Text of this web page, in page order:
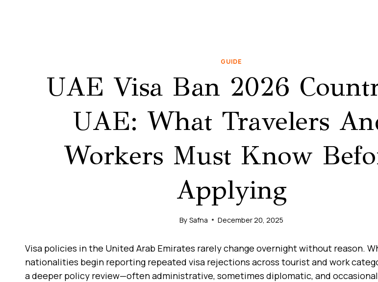
GUIDE
UAE Visa Ban 2026
UAE: What Travelers
Workers Must Know
Applying
By Safna December 20, 2025
Visa policies in the United Arab Emirates rarely change overnight without reason.
nationalities begin reporting repeated visa rejections across tourist and work
a deeper policy review—often administrative, sometimes diplomatic, and